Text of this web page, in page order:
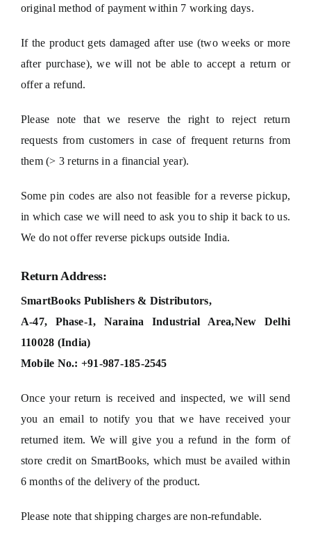
original method of payment within 7 working days.
If the product gets damaged after use (two weeks or more
after purchase), we will not be able to accept a return or
offer a refund.
Please note that we reserve the right to reject return
requests from customers in case of frequent returns from
them (> 3 returns in a financial year).
Some pin codes are also not feasible for a reverse pickup,
in which case we will need to ask you to ship it back to us.
We do not offer reverse pickups outside India.
Return Address:
SmartBooks Publishers & Distributors,
A-47, Phase-1, Naraina Industrial Area,New Delhi
110028 (India)
Mobile No.: +91-987-185-2545
Once your return is received and inspected, we will send
you an email to notify you that we have received your
returned item. We will give you a refund in the form of
store credit on SmartBooks, which must be availed within
6 months of the delivery of the product.
Please note that shipping charges are non-refundable.